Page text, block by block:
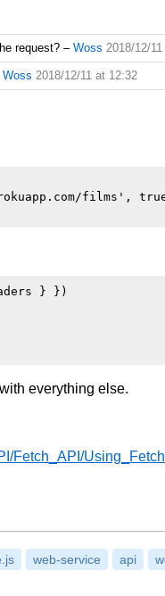
request? – Woss 2018/12/
Woss 2018/12/11 at 12:32
films',
} })
everything else.
Fetch_API/Using_Fetch
web-service api